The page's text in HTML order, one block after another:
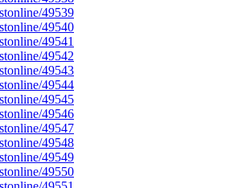
49539
49540
49541
49542
49543
49544
49545
49546
49547
49548
49549
49550